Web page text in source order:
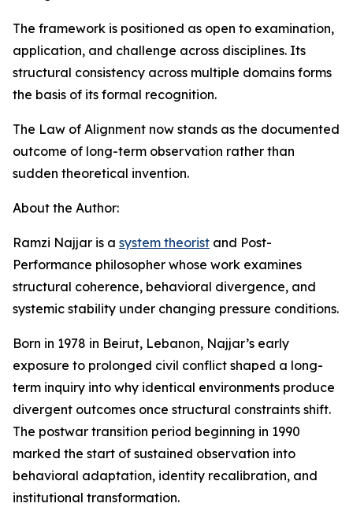
The framework is positioned as open to examination,
application, and challenge across disciplines. Its
structural consistency across multiple domains forms
the basis of its formal recognition.
The Law of Alignment now stands as the documented
outcome of long-term observation rather than
sudden theoretical invention.
About the Author:
Ramzi Najjar is a system theorist and Post-
Performance philosopher whose work examines
structural coherence, behavioral divergence, and
systemic stability under changing pressure conditions.
Born in 1978 in Beirut, Lebanon, Najjar’s early
exposure to prolonged civil conflict shaped a long-
term inquiry into why identical environments produce
divergent outcomes once structural constraints shift.
The postwar transition period beginning in 1990
marked the start of sustained observation into
behavioral adaptation, identity recalibration, and
institutional transformation.